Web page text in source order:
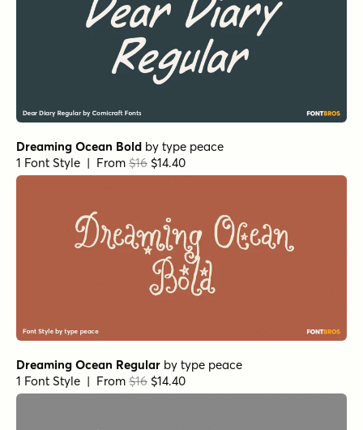
Dreaming Ocean Bold by type peace
1 Font Style | From $16 $14.40
Dreaming Ocean Regular by type peace
1 Font Style | From $16 $14.40